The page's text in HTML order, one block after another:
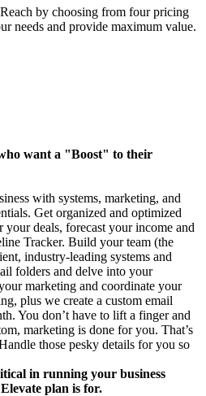
by choosing from four pricing
needs and provide maximum value.
want a "Boost" to their
with systems, marketing, and
Get organized and optimized
deals, forecast your income and
Tracker. Build your team (the
industry-leading systems and
folders and delve into your
marketing and coordinate your
plus we create a custom email
You don’t have to lift a finger and
marketing is done for you. That’s
those pesky details for you so
in running your business
plan is for.